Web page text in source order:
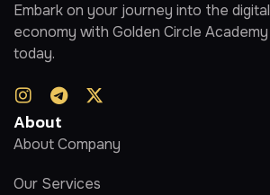
Embark on your journey into the digital
economy with Golden Circle Academy
today.
About
About Company
Our Services